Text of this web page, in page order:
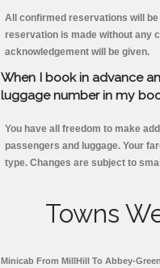
All confirmed reservations will
reservation is made without any
acknowledgement will be given.
When I book in advance
luggage number in my
You have all freedom to make
passengers and luggage. Your
type. Changes are subject to
Towns
Minicab From MillHill To Abbey-Green